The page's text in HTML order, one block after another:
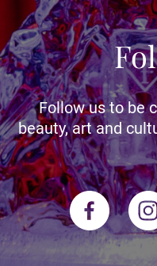
Follow us to be
beauty, art and